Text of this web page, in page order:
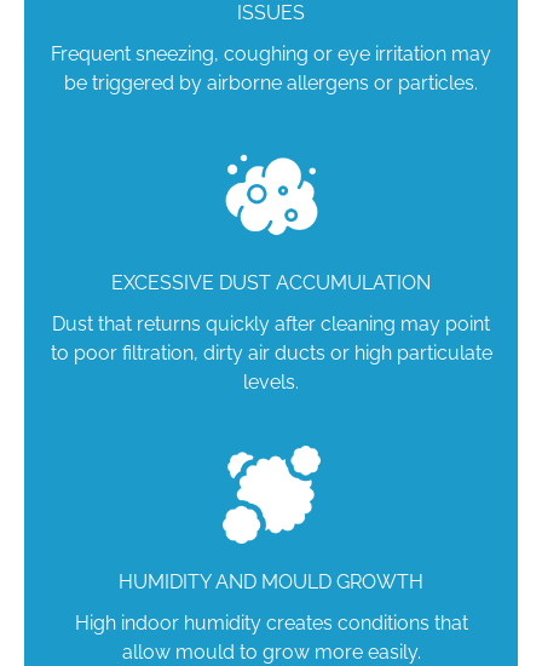
ISSUES
Frequent sneezing, coughing or eye irritation may
be triggered by airborne allergens or particles.
EXCESSIVE DUST ACCUMULATION
Dust that returns quickly after cleaning may point
to poor filtration, dirty air ducts or high particulate
levels.
HUMIDITY AND MOULD GROWTH
High indoor humidity creates conditions that
allow mould to grow more easily.